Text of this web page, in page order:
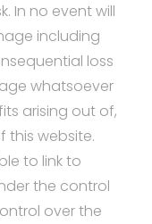
In no event will
including
loss
whatsoever
arising out of,
this website.
to link to
the control
over the